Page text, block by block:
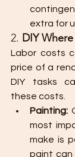
extra for
2. DIY
Labor costs
price of a
DIY tasks
these costs.
Painting:
most
make is
paint can